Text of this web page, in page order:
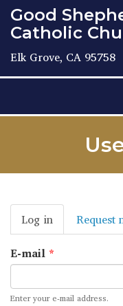
Good
Catholic
Elk Grove, CA 95758
Primary
tabs
Log in (active
tab)
Request
E-mail *
Enter your e-mail address.